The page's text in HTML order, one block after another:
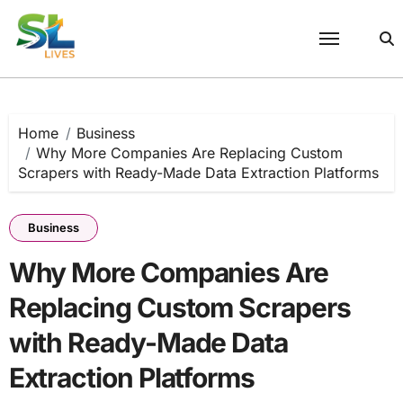
Skip
content
Home
Business
Why More Companies Are Replacing Custom
Scrapers with Ready-Made Data Extraction Platforms
Business
Why More Companies Are
Replacing Custom Scrapers
with Ready-Made Data
Extraction Platforms